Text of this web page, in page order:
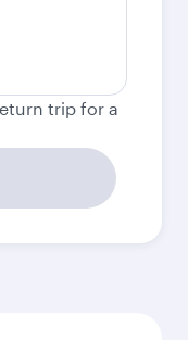
trip for a